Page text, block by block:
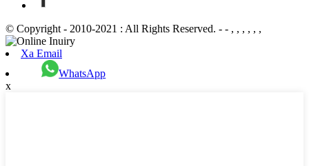
© Copyright - 2010-2021 : All Rights Reserved. - - , , , , , ,
Xa Email
WhatsApp
x